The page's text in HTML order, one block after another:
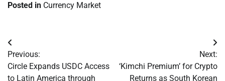
Posted in Currency Market
Post
navigation
Previous:
Circle Expands USDC Access
to Latin America through
Next:
‘Kimchi Premium’ for Crypto
Returns as South Korean